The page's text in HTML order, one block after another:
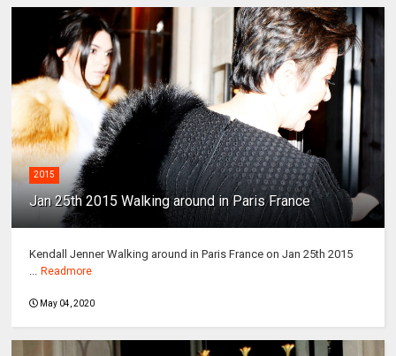
2015
Jan 25th 2015 Walking around in Paris France
Kendall Jenner Walking around in Paris France on Jan 25th 2015
... Readmore
May 04, 2020